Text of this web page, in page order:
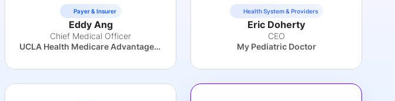
Payer & Insurer
Eddy Ang
Chief Medical Officer
UCLA Health Medicare Advantage Plan
Health System & Providers
Eric Doherty
CEO
My Pediatric Doctor